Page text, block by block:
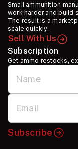
Small ammunition
work harder and build
The result is a
scale quickly.
Sell With Us
Subscription
Get ammo restocks,
Subscribe